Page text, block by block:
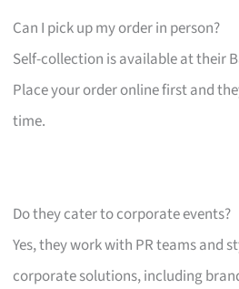
Can I pick up my order in person?
Self-collection is available at their
Place your order online first and
time.
Do they cater to corporate events?
Yes, they work with PR teams and
corporate solutions, including